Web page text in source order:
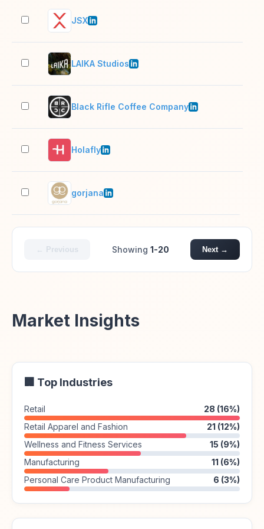
JSX
LAIKA Studios
Black Rifle Coffee Company
Holafly
gorjana
← Previous Showing 1-20 Next →
Market Insights
🏢 Top Industries
Retail
28 (16%)
Retail Apparel and Fashion
21 (12%)
Wellness and Fitness Services
15 (9%)
Manufacturing
11 (6%)
Personal Care Product Manufacturing
6 (3%)